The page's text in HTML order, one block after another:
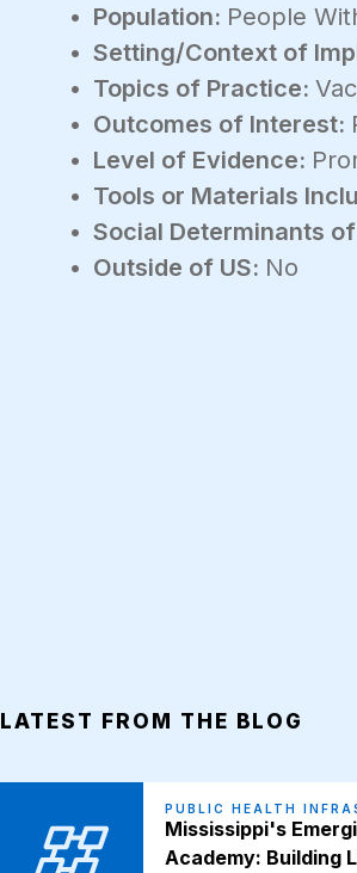
Population: People
Setting/Context of
Topics of Practice:
Outcomes of Interest:
Level of Evidence:
Tools or Materials
Social Determinants
Outside of US: No
LATEST FROM THE BLOG
PUBLIC HEALTH
Mississippi's
Academy: Building